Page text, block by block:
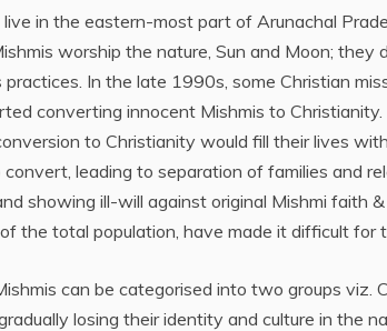
live in the eastern-most part of Arunachal
worship the nature, Sun and Moon; they
practices. In the late 1990s, some Christian
converting innocent Mishmis to
to Christianity would fill their lives
leading to separation of families and
showing ill-will against original Mishmi faith
the total population, have made it difficult for
can be categorised into two groups viz.
losing their identity and culture in the